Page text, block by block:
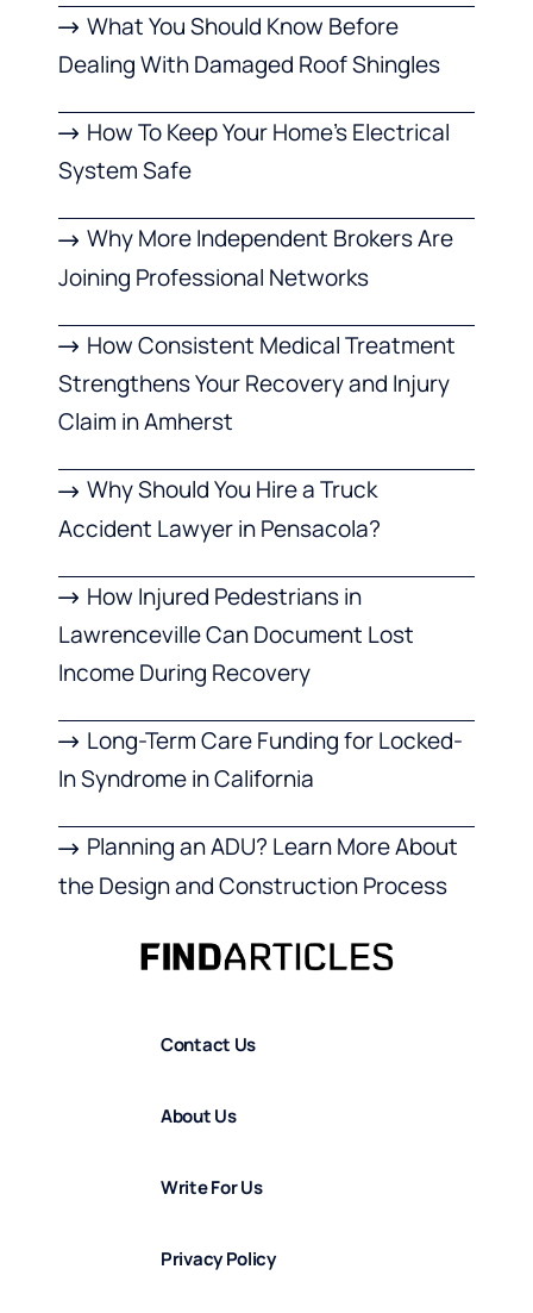
What You Should Know Before
Dealing With Damaged Roof Shingles
How To Keep Your Home’s Electrical
System Safe
Why More Independent Brokers Are
Joining Professional Networks
How Consistent Medical Treatment
Strengthens Your Recovery and Injury
Claim in Amherst
Why Should You Hire a Truck
Accident Lawyer in Pensacola?
How Injured Pedestrians in
Lawrenceville Can Document Lost
Income During Recovery
Long-Term Care Funding for Locked-
In Syndrome in California
Planning an ADU? Learn More About
the Design and Construction Process
Contact Us
About Us
Write For Us
Privacy Policy